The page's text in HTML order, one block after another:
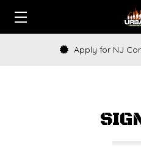
Apply for NJ